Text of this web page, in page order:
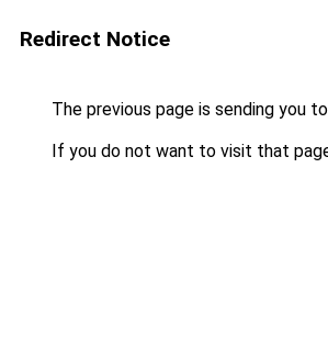
Redirect Notice
The previous page is sending you to
If you do not want to visit that